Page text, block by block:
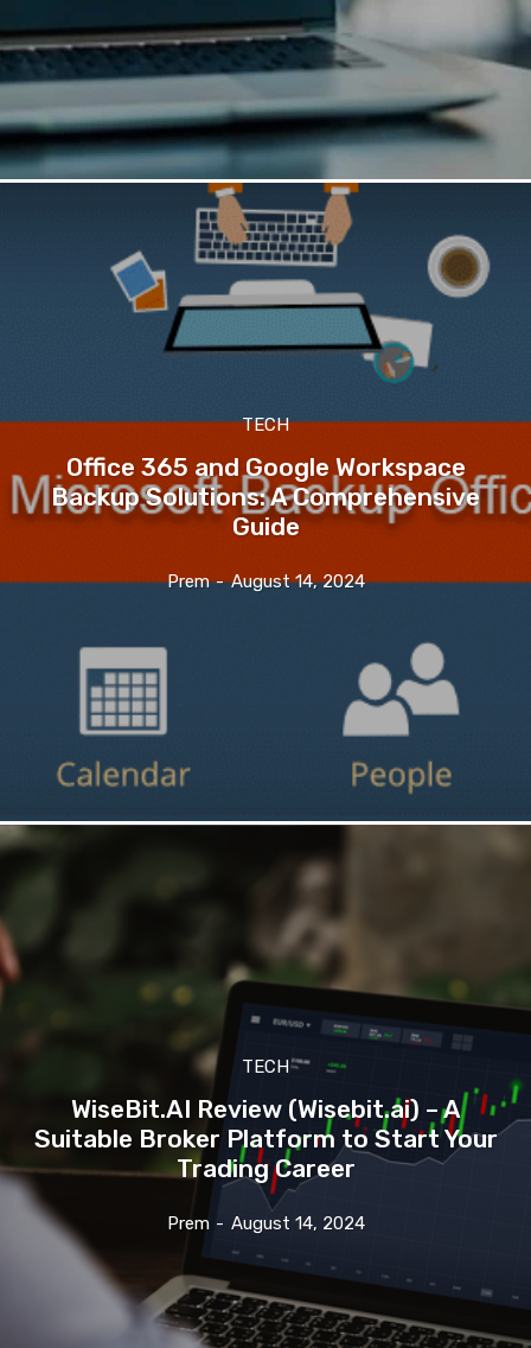
TECH
Office 365 and Google Workspace
Backup Solutions: A Comprehensive
Guide
Prem - August 14, 2024
TECH
WiseBit.AI Review (Wisebit.ai) – A
Suitable Broker Platform to Start Your
Trading Career
Prem - August 14, 2024